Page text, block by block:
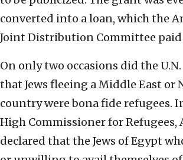
converted into a loan, which the
Joint Distribution Committee paid
On only two occasions did the
that Jews fleeing a Middle East or
country were bona fide refugees. In
High Commissioner for
declared that the Jews of Egypt